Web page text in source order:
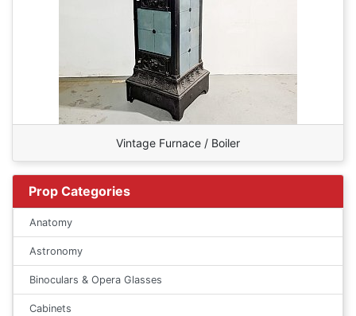
Vintage Furnace / Boiler
Prop Categories
Anatomy
Astronomy
Binoculars & Opera Glasses
Cabinets